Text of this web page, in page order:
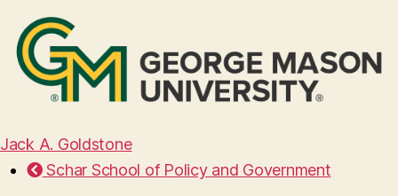
Jack A. Goldstone
Schar School of Policy and Government